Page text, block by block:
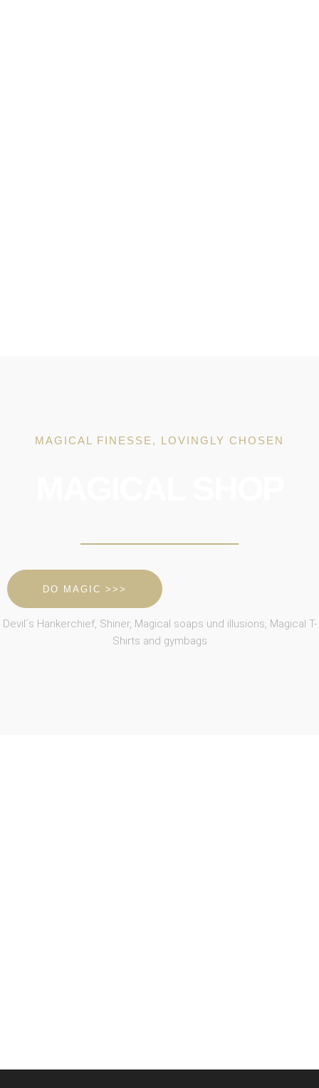
MAGICAL FINESSE, LOVINGLY CHOSEN
DO MAGIC >>>
Devil´s Hankerchief, Shiner, Magical soaps und illusions, Magical T-
Shirts and gymbags